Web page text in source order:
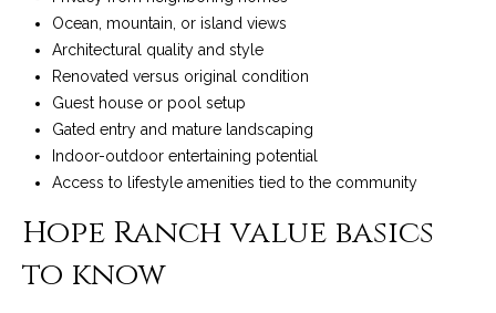
o
m
m
n
Ocean, mountain, or island views
Architectural quality and style
Renovated versus original condition
Guest house or pool setup
Gated entry and mature landscaping
Indoor-outdoor entertaining potential
Access to lifestyle amenities tied to the community
Hope Ranch value basics
to know
d
]
A
D
D
R